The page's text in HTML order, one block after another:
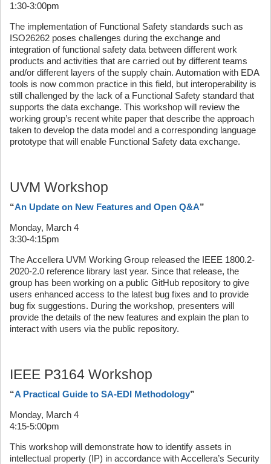
1:30-3:00pm
The implementation of Functional Safety standards such as
ISO26262 poses challenges during the exchange and
integration of functional safety data between different work
products and activities that are carried out by different teams
and/or different layers of the supply chain. Automation with EDA
tools is now common practice in this field, but interoperability is
still challenged by the lack of a Functional Safety standard that
supports the data exchange. This workshop will review the
working group’s recent white paper that describe the approach
taken to develop the data model and a corresponding language
prototype that will enable Functional Safety data exchange.
UVM Workshop
“An Update on New Features and Open Q&A”
Monday, March 4
3:30-4:15pm
The Accellera UVM Working Group released the IEEE 1800.2-
2020-2.0 reference library last year. Since that release, the
group has been working on a public GitHub repository to give
users enhanced access to the latest bug fixes and to provide
bug fix suggestions. During the workshop, presenters will
provide the details of the new features and explain the plan to
interact with users via the public repository.
IEEE P3164 Workshop
“A Practical Guide to SA-EDI Methodology”
Monday, March 4
4:15-5:00pm
This workshop will demonstrate how to identify assets in
intellectual property (IP) in accordance with Accellera’s Security